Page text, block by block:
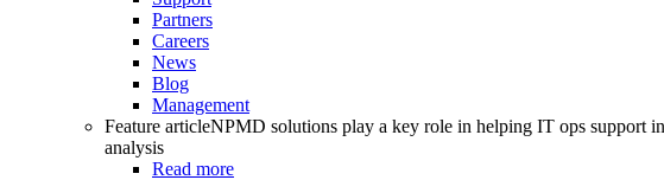
Partners
Careers
News
Blog
Management
Feature articleNPMD solutions play a key role in helping IT ops support
analysis
Read more